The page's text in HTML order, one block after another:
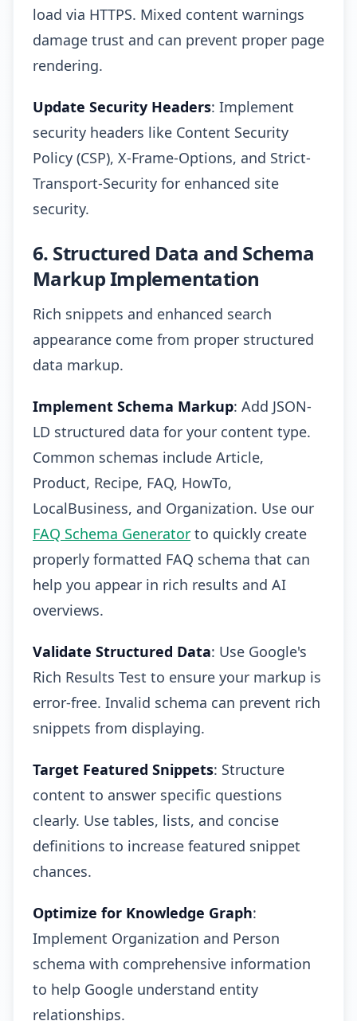
load via HTTPS. Mixed content warnings
damage trust and can prevent proper page
rendering.
Update Security Headers: Implement
security headers like Content Security
Policy (CSP), X-Frame-Options, and Strict-
Transport-Security for enhanced site
security.
6. Structured Data and Schema
Markup Implementation
Rich snippets and enhanced search
appearance come from proper structured
data markup.
Implement Schema Markup: Add JSON-
LD structured data for your content type.
Common schemas include Article,
Product, Recipe, FAQ, HowTo,
LocalBusiness, and Organization. Use our
FAQ Schema Generator to quickly create
properly formatted FAQ schema that can
help you appear in rich results and AI
overviews.
Validate Structured Data: Use Google's
Rich Results Test to ensure your markup is
error-free. Invalid schema can prevent rich
snippets from displaying.
Target Featured Snippets: Structure
content to answer specific questions
clearly. Use tables, lists, and concise
definitions to increase featured snippet
chances.
Optimize for Knowledge Graph:
Implement Organization and Person
schema with comprehensive information
to help Google understand entity
relationships.